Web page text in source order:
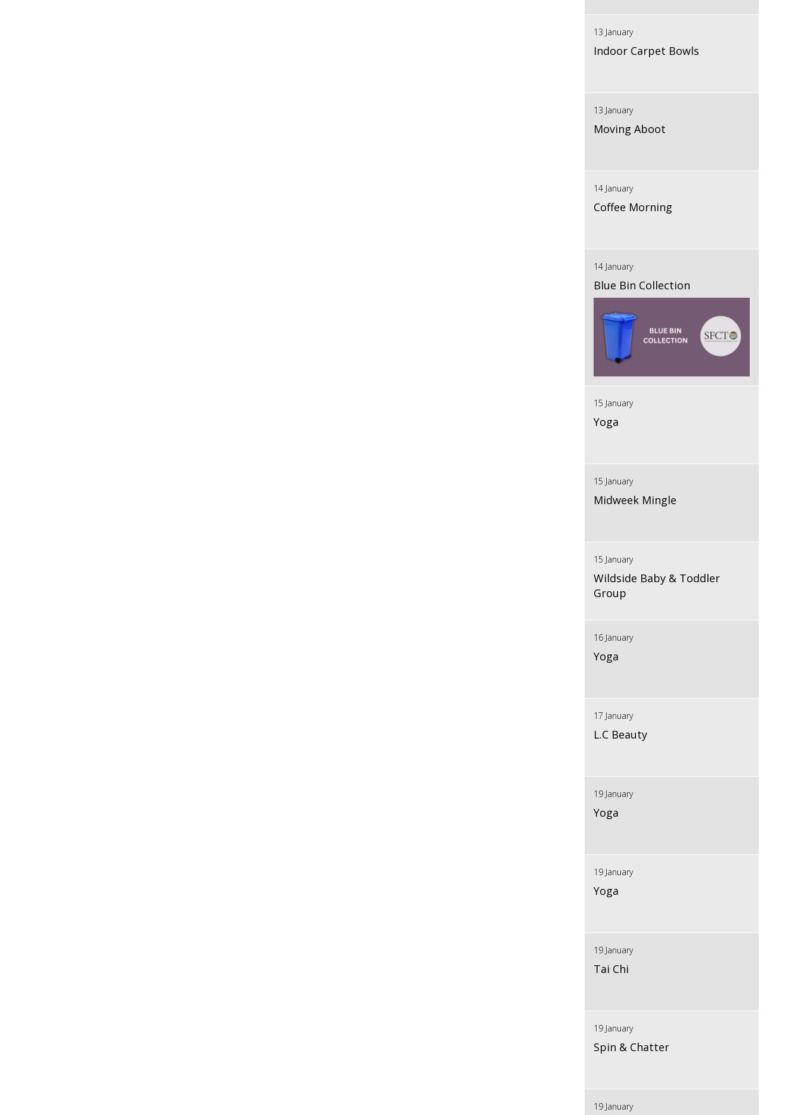
13 January
Indoor Carpet Bowls
13 January
Moving Aboot
14 January
Coffee Morning
14 January
Blue Bin Collection
15 January
Yoga
15 January
Midweek Mingle
15 January
Wildside Baby & Toddler
Group
16 January
Yoga
17 January
L.C Beauty
19 January
Yoga
19 January
Yoga
19 January
Tai Chi
19 January
Spin & Chatter
19 January